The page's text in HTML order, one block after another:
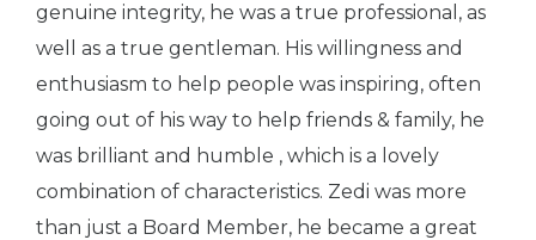
genuine integrity, he was a true professional, as
well as a true gentleman. His willingness and
enthusiasm to help people was inspiring, often
going out of his way to help friends & family, he
was brilliant and humble , which is a lovely
combination of characteristics. Zedi was more
than just a Board Member, he became a great